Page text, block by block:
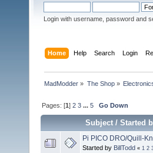
Login with username, password and
Home Help Search Login
MadModder » The Shop»
Pages: [1]2 3 ...5 Go Down
Subject/Started
Pi PICO DRO/Quill-
Started by BillTodd « 1 2